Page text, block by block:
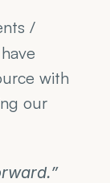
/
with
our